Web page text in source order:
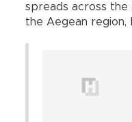
spreads across the
the Aegean region,